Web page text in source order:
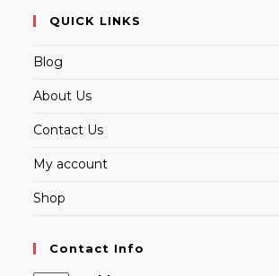
QUICK LINKS
Blog
About Us
Contact Us
My account
Shop
Contact Info